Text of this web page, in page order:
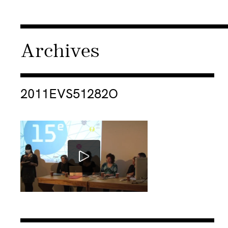
Archives
2011EVS51282O